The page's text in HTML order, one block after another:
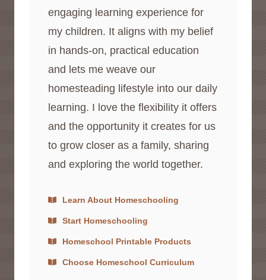
engaging learning experience for
my children. It aligns with my belief
in hands-on, practical education
and lets me weave our
homesteading lifestyle into our daily
learning. I love the flexibility it offers
and the opportunity it creates for us
to grow closer as a family, sharing
and exploring the world together.
Learn About Homeschooling
Start Homeschooling
Homeschool Printable Products
Choose Homeschool Curriculum